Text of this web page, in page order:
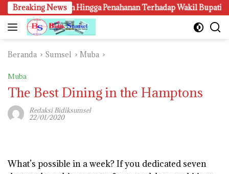
Langsung
ke
konten
Breaking News
Hingga Penahanan Terhadap Wakil Bupati Pali Patut
Beranda Sumsel Muba
Muba
The Best Dining in the Hamptons
Redaksi Bidiksumsel
22/01/2020
What’s possible in a week? If you dedicated seven